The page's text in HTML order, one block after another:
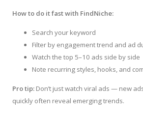
How to do it fast with FindNiche:
Search your keyword
Filter by engagement trend and ad
Watch the top 5–10 ads side by side
Note recurring styles, hooks, and
Pro tip: Don’t just watch viral ads — new
quickly often reveal emerging trends.